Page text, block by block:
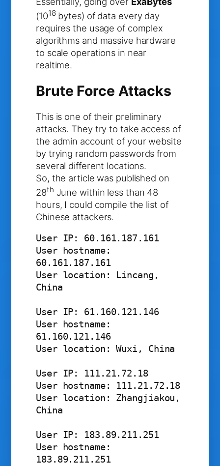
(1018bytes) of data every day
requires the usage of complex
algorithms and massive hardware
to scale operations in near
realtime.
Brute Force Attacks
This is one of their preliminary
attacks. They try to take access of
the admin account of your website
by trying random passwords from
several different locations.
So, the article was published on
28th June within less than 48
hours, I could compile the list of
Chinese attackers.
User IP: 60.161.187.161
User hostname:
60.161.187.161
User location: Lincang,
China
User IP: 61.160.121.146
User hostname:
61.160.121.146
User location: Wuxi, China
User IP: 111.21.72.18
User hostname: 111.21.72.18
User location: Zhangjiakou,
China
User IP: 183.89.211.251
User hostname:
183.89.211.251